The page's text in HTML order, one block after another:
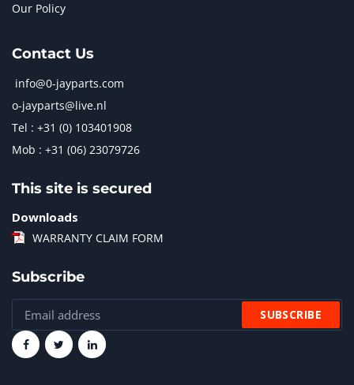
Our Policy
Contact Us
info@0-jayparts.com
o-jayparts@live.nl
Tel : +31 (0) 103401908
Mob : +31 (06) 23079726
This site is secured
Downloads
WARRANTY CLAIM FORM
Subscribe